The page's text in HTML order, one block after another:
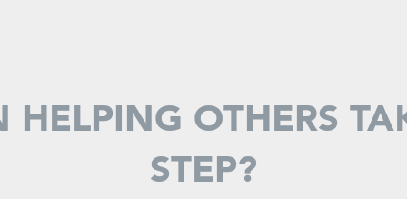
HELPING OTHERS
STEP?